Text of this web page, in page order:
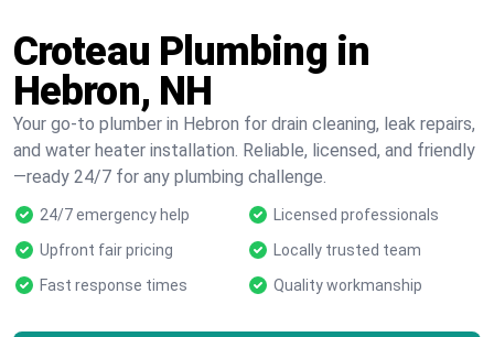
Croteau Plumbing in
Hebron, NH
Your go-to plumber in Hebron for drain cleaning, leak repairs,
and water heater installation. Reliable, licensed, and friendly
—ready 24/7 for any plumbing challenge.
24/7 emergency help
Licensed professionals
Upfront fair pricing
Locally trusted team
Fast response times
Quality workmanship